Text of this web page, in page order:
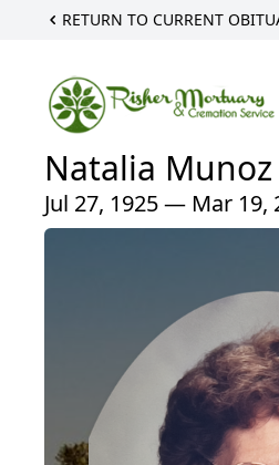
RETURN TO CURRENT
Natalia Munoz
Jul 27, 1925 — Mar 19,